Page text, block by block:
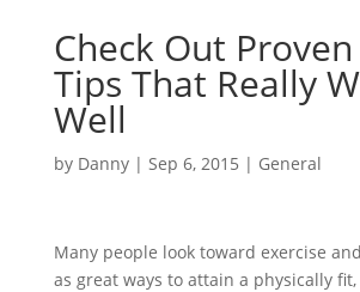
Check Out
Tips That Really
Well
by Danny| Sep 6, 2015 | General
Many people look toward exercise
as great ways to attain a physically